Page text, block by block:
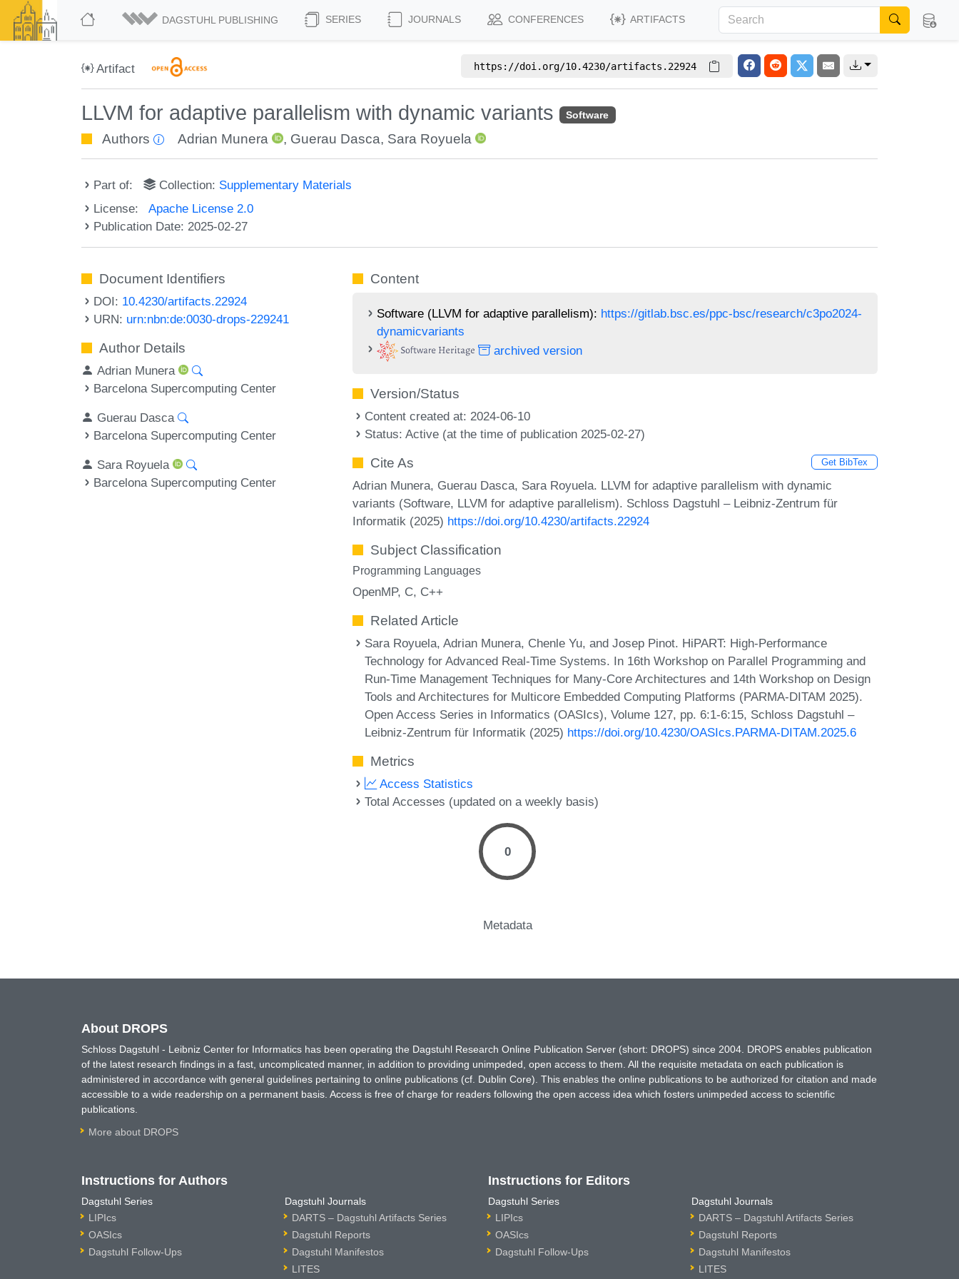
DAGSTUHL PUBLISHING SERIES JOURNALS CONFERENCES ARTIFACTS
Artifact https://doi.org/10.4230/artifacts.22924
LLVM for adaptive parallelism with dynamic variants Software
Authors Adrian Munera , Guerau Dasca, Sara Royuela
Part of: Collection: Supplementary Materials
License:Apache License 2.0
Publication Date: 2025-02-27
Document Identifiers
DOI: 10.4230/artifacts.22924
URN: urn:nbn:de:0030-drops-229241
Author Details
Adrian Munera
Barcelona Supercomputing Center
Guerau Dasca
Barcelona Supercomputing Center
Sara Royuela
Barcelona Supercomputing Center
Content
Software (LLVM for adaptive parallelism): https://gitlab.bsc.es/ppc-bsc/research/c3po2024-
dynamicvariants
archived version
Version/Status
Content created at: 2024-06-10
Status: Active (at the time of publication 2025-02-27)
Cite As Get BibTex
Adrian Munera, Guerau Dasca, Sara Royuela. LLVM for adaptive parallelism with dynamic
variants (Software, LLVM for adaptive parallelism). Schloss Dagstuhl – Leibniz-Zentrum für
Informatik (2025) https://doi.org/10.4230/artifacts.22924
Subject Classification
Programming Languages
OpenMP C C++
Related Article
Sara Royuela, Adrian Munera, Chenle Yu, and Josep Pinot. HiPART: High-Performance
Technology for Advanced Real-Time Systems. In 16th Workshop on Parallel Programming and
Run-Time Management Techniques for Many-Core Architectures and 14th Workshop on Design
Tools and Architectures for Multicore Embedded Computing Platforms (PARMA-DITAM 2025).
Open Access Series in Informatics (OASIcs), Volume 127, pp. 6:1-6:15, Schloss Dagstuhl –
Leibniz-Zentrum für Informatik (2025) https://doi.org/10.4230/OASIcs.PARMA-DITAM.2025.6
Metrics
Access Statistics
Total Accesses (updated on a weekly basis)
0
Metadata
About DROPS
Schloss Dagstuhl - Leibniz Center for Informatics has been operating the Dagstuhl Research Online Publication Server (short: DROPS) since 2004. DROPS enables publication
of the latest research findings in a fast, uncomplicated manner, in addition to providing unimpeded, open access to them. All the requisite metadata on each publication is
administered in accordance with general guidelines pertaining to online publications (cf. Dublin Core). This enables the online publications to be authorized for citation and made
accessible to a wide readership on a permanent basis. Access is free of charge for readers following the open access idea which fosters unimpeded access to scientific
publications.
More about DROPS
Instructions for Authors
Dagstuhl Series
LIPIcs
OASIcs
Dagstuhl Follow-Ups
Dagstuhl Journals
DARTS – Dagstuhl Artifacts Series
Dagstuhl Reports
Dagstuhl Manifestos
LITES
Instructions for Editors
Dagstuhl Series
LIPIcs
OASIcs
Dagstuhl Follow-Ups
Dagstuhl Journals
DARTS – Dagstuhl Artifacts Series
Dagstuhl Reports
Dagstuhl Manifestos
LITES